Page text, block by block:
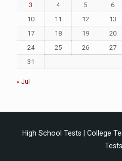
3
4 5 6
10
11 12 13
17
18 19 20
24
25 26 27
31
« Jul
High School Tests College
Tests